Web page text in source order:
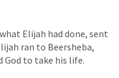
Elijah had done, sent
ran to Beersheba,
God to take his life.